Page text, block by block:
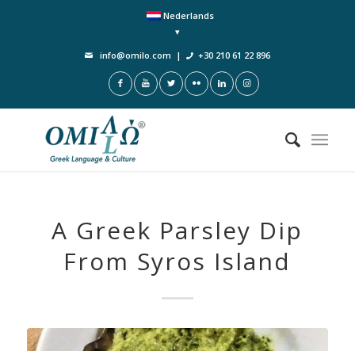
Nederlands
info@omilo.com | +30 210 61 22 896
A Greek Parsley Dip
From Syros Island